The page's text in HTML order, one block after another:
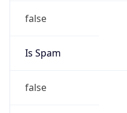
false
Is Spam
false